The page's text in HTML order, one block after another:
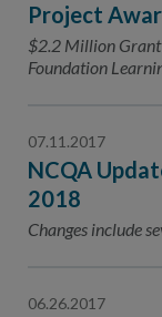
Project
$2.2 Million
Foundation
07.11.2017
NCQA
2018
Changes include
06.26.2017